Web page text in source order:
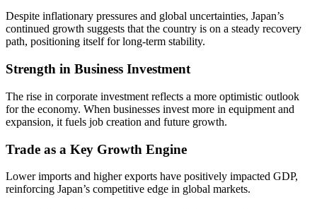
Despite inflationary pressures and global uncertainties, Japan’s
continued growth suggests that the country is on a steady recovery
path, positioning itself for long-term stability.
Strength in Business Investment
The rise in corporate investment reflects a more optimistic outlook
for the economy. When businesses invest more in equipment and
expansion, it fuels job creation and future growth.
Trade as a Key Growth Engine
Lower imports and higher exports have positively impacted GDP,
reinforcing Japan’s competitive edge in global markets.